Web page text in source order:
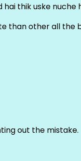
hai thik uske nuche
than other all the
out the